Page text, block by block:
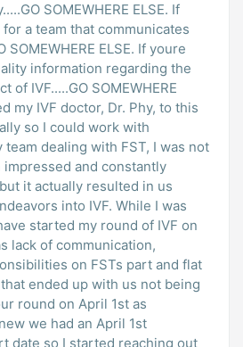
SOMEWHERE ELSE. If
a team that communicates
SOMEWHERE ELSE. If youre
information regarding the
of IVF.....GO SOMEWHERE
my IVF doctor, Dr. Phy, to this
so I could work with
team dealing with FST, I was not
impressed and constantly
it actually resulted in us
into IVF. While I was
started my round of IVF on
lack of communication,
on FSTs part and flat
ended up with us not being
round on April 1st as
we had an April 1st
date so I started reaching out